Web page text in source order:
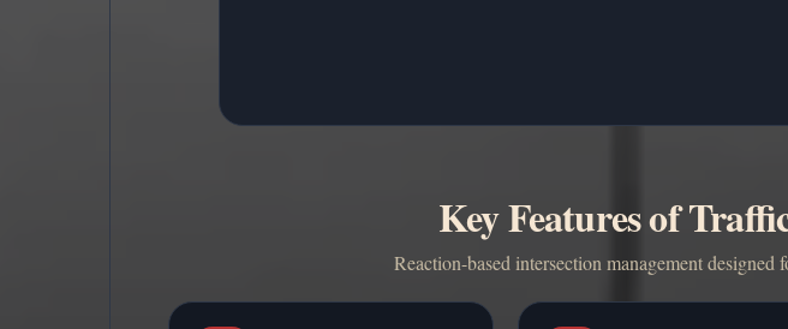
Key Features of
Reaction-based intersection management designed